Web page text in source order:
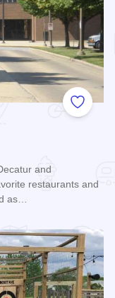
Add to
and
restaurants and
as…